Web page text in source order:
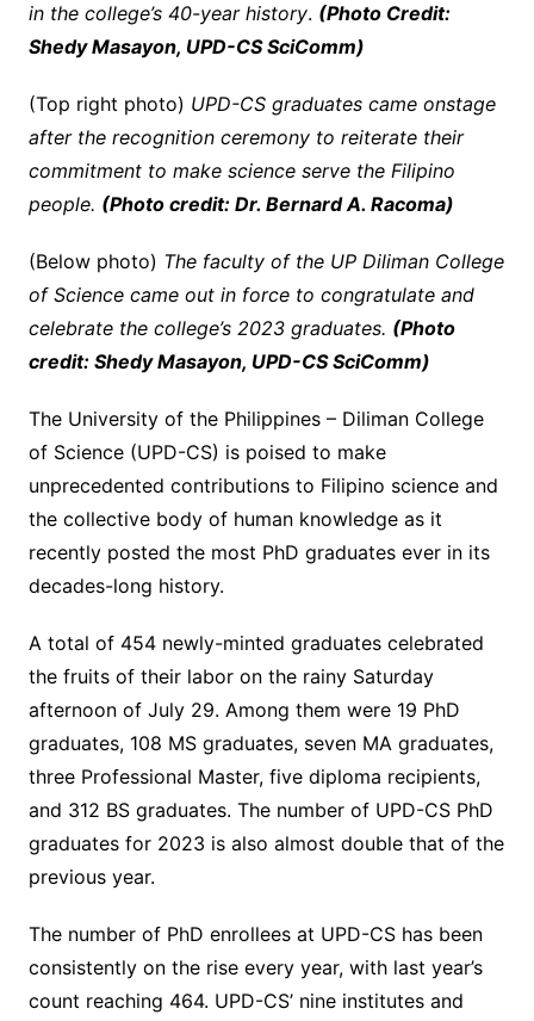
in the college’s 40-year history. (Photo Credit:
Shedy Masayon, UPD-CS SciComm)
(Top right photo) UPD-CS graduates came onstage
after the recognition ceremony to reiterate their
commitment to make science serve the Filipino
people. (Photo credit: Dr. Bernard A. Racoma)
(Below photo) The faculty of the UP Diliman College
of Science came out in force to congratulate and
celebrate the college’s 2023 graduates. (Photo
credit: Shedy Masayon, UPD-CS SciComm)
The University of the Philippines – Diliman College
of Science (UPD-CS) is poised to make
unprecedented contributions to Filipino science and
the collective body of human knowledge as it
recently posted the most PhD graduates ever in its
decades-long history.
A total of 454 newly-minted graduates celebrated
the fruits of their labor on the rainy Saturday
afternoon of July 29. Among them were 19 PhD
graduates, 108 MS graduates, seven MA graduates,
three Professional Master, five diploma recipients,
and 312 BS graduates. The number of UPD-CS PhD
graduates for 2023 is also almost double that of the
previous year.
The number of PhD enrollees at UPD-CS has been
consistently on the rise every year, with last year’s
count reaching 464. UPD-CS’ nine institutes and